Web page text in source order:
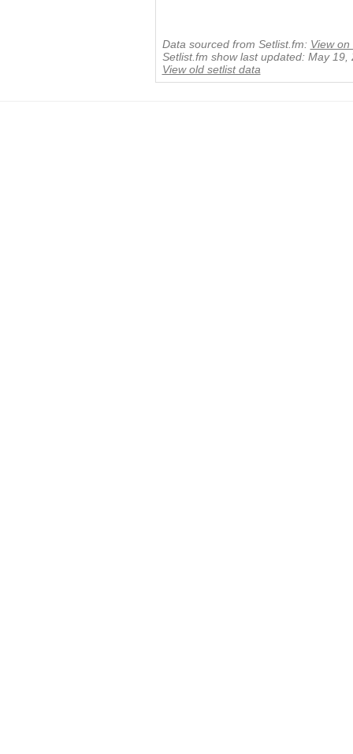
Data sourced from Setlist.fm: View on
Setlist.fm show last updated: May 19,
View old setlist data